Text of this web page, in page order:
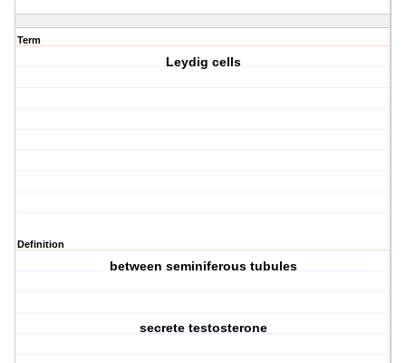
Term
Leydig cells
Definition
between seminiferous tubules
secrete testosterone